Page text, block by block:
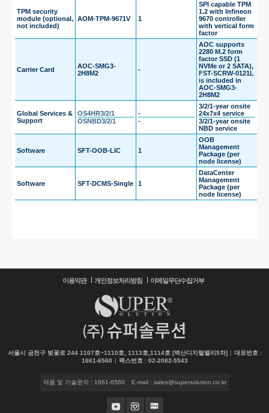
TPM security
module (optional,
not included)
AOM-TPM-9671V 1
SPI capable TPM
1.2 with Infineon
9670 controller
with vertical form
factor
Carrier Card
AOC-SMG3-
2H8M2
-
AOC supports
2280 M.2 form
factor SSD (1
NVMe or 2 SATA),
FST-SCRW-0121L
is included in
AOC-SMG3-
2H8M2
Global Services &
Support
OS4HR3/2/1
OSNBD3/2/1
-
-
3/2/1-year onsite
24x7x4 service
3/2/1-year onsite
NBD service
Software SFT-OOB-LIC 1
OOB
Management
Package (per
node license)
Software SFT-DCMS-Single 1
DataCenter
Management
Package (per
node license)
이용약관 개인정보처리방침 이메일무단수집거부
서울시 금천구 벚꽃로 244 1107호~1110호, 1113호,1114호 [벽산디지털밸리5차]
대표번호 :
1661-6560
팩스번호 : 02-2082-5543
제품 및 기술문의 : 1661-6560 E-mail : sales@supersolution.co.kr